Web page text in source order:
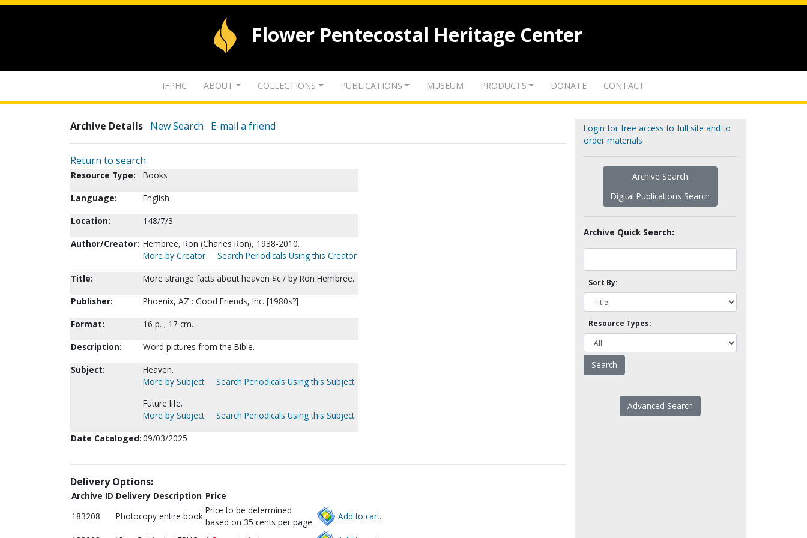
Flower Pentecostal Heritage Center
IFPHC ABOUT COLLECTIONS PUBLICATIONS MUSEUM PRODUCTS DONATE CONTACT
Archive Details New Search E-mail a friend
Return to search
Resource Type:
Books
Language:
English
Location:
148/7/3
Author/Creator: Hembree, Ron (Charles Ron), 1938-2010.
More by Creator
Search Periodicals Using this Creator
Title:
More strange facts about heaven $c / by Ron Hembree.
Publisher:
Phoenix, AZ : Good Friends, Inc. [1980s?]
Format:
16 p. ; 17 cm.
Description:
Word pictures from the Bible.
Subject:
Heaven.
More by Subject
Search Periodicals Using this Subject
Future life.
More by Subject
Search Periodicals Using this Subject
Date Cataloged:09/03/2025
Delivery Options:
Archive ID Delivery Description Price
183208
Photocopy entire book
Price to be determined
based on 35 cents per page.
Add to cart.
Login for free access to full site and to
order materials
Archive Search
Digital Publications Search
Archive Quick Search:
Sort By:
Resource Types:
Advanced Search